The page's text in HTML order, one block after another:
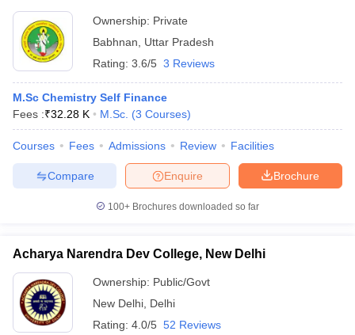
Ownership: Private
Babhnan
Uttar Pradesh
Rating: 3.6/5 3 Reviews
M.Sc Chemistry Self Finance
Fees :₹32.28 K M.Sc. (3 Courses)
Courses Fees Admissions Review Facilities
Brochure
Enquire
Compare
100+ Brochures downloaded so far
Acharya Narendra Dev College, New Delhi
Ownership: Public/Govt
New Delhi Delhi
Rating: 4.0/5 52 Reviews